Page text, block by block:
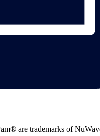
are trademarks of